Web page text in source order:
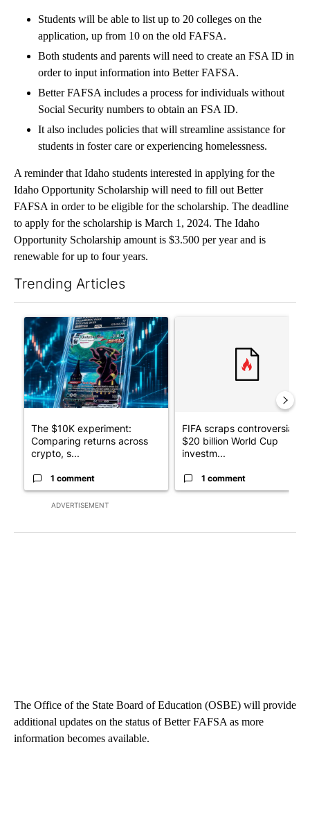
Students will be able to list up to 20 colleges on the
application, up from 10 on the old FAFSA.
Both students and parents will need to create an FSA ID in
order to input information into Better FAFSA.
Better FAFSA includes a process for individuals without
Social Security numbers to obtain an FSA ID.
It also includes policies that will streamline assistance for
students in foster care or experiencing homelessness.
A reminder that Idaho students interested in applying for the
Idaho Opportunity Scholarship will need to fill out Better
FAFSA in order to be eligible for the scholarship. The deadline
to apply for the scholarship is March 1, 2024. The Idaho
Opportunity Scholarship amount is $3.500 per year and is
renewable for up to four years.
Trending Articles
ADVERTISEMENT
A trending article titled "The $10K experiment: Comparing
The $10K experiment:
Comparing returns across
crypto, s...
1 comment
FIFA scraps controversial
$20 billion World Cup
investm...
1 comment
The Office of the State Board of Education (OSBE) will provide
additional updates on the status of Better FAFSA as more
information becomes available.